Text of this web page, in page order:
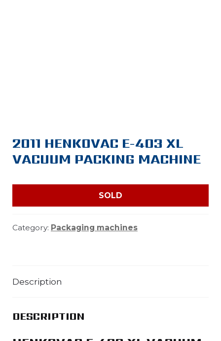
2011 HENKOVAC E-403 XL
VACUUM PACKING MACHINE
SOLD
Category: Packaging machines
Description
DESCRIPTION